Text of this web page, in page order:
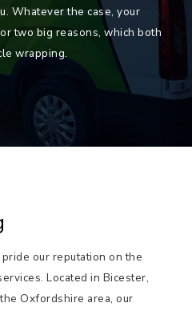
Whatever the case, your
two big reasons, which both
wrapping.
our reputation on the
Located in Bicester,
Oxfordshire area, our